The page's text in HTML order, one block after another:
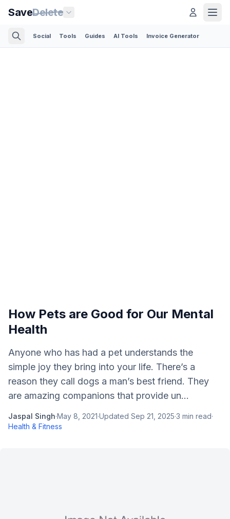
SaveDelete
Social Tools Guides AI Tools Invoice Generator
How Pets are Good for Our Mental
Health
Anyone who has had a pet understands the
simple joy they bring into your life. There’s a
reason they call dogs a man’s best friend. They
are amazing companions that provide un...
Jaspal Singh·May 8, 2021·Updated Sep 21, 2025·3 min read·
Health & Fitness